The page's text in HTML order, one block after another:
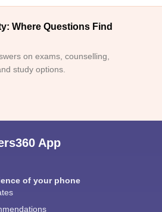
Where Questions Find
on exams, counselling,
study options.
App
of your phone